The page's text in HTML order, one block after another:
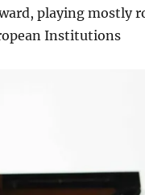
playing mostly
Institutions